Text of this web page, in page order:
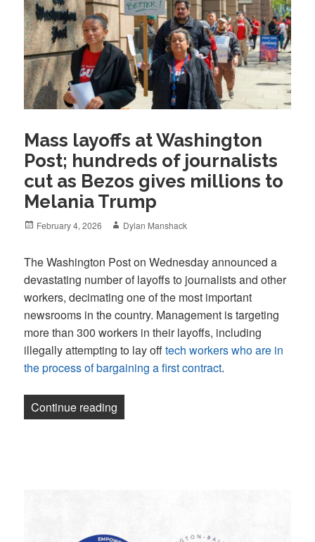
Mass layoffs at Washington
Post; hundreds of journalists
cut as Bezos gives millions to
Melania Trump
Posted
February 4, 2026 Author
Dylan Manshack
The Washington Post on Wednesday announced a
devastating number of layoffs to journalists and other
workers, decimating one of the most important
newsrooms in the country. Management is targeting
more than 300 workers in their layoffs, including
illegally attempting to lay offtech workers who are in
the process of bargaining a first contract.
Continue reading